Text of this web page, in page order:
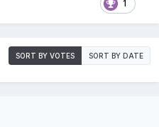
1
SORT BY VOTES SORT BY DATE